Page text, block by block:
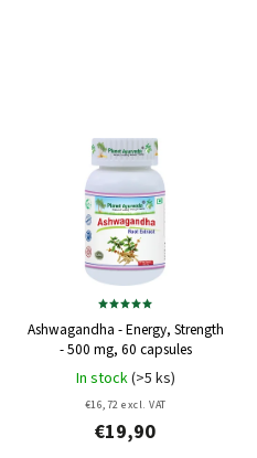
Ashwagandha - Energy, Strength
- 500 mg, 60 capsules
In stock(>5 ks)
€16,72 excl. VAT
€19,90